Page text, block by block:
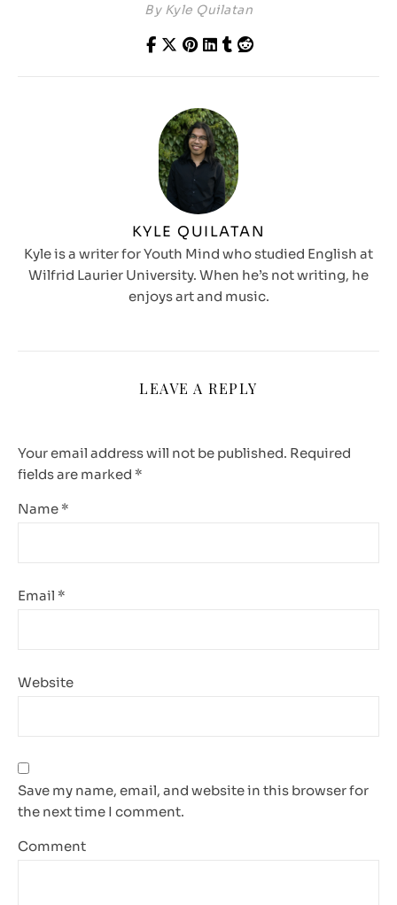
By Kyle Quilatan
KYLE QUILATAN
Kyle is a writer for Youth Mind who studied English at
Wilfrid Laurier University. When he’s not writing, he
enjoys art and music.
LEAVE A REPLY
Your email address will not be published. Required
fields are marked *
Name *
Email *
Website
Save my name, email, and website in this browser for
the next time I comment.
Comment